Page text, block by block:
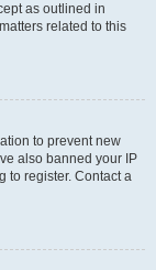
as outlined in
related to this
to prevent new
also banned your IP
to register. Contact a